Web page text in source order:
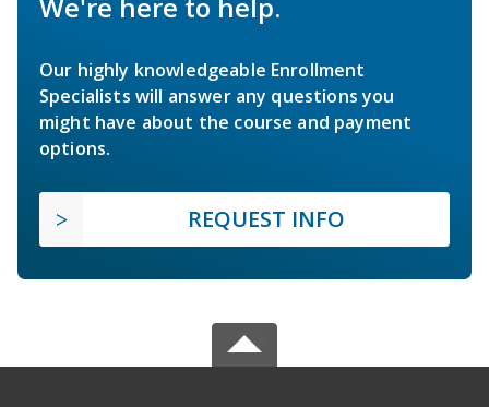
Our highly knowledgeable Enrollment
Specialists will answer any questions you
might have about the course and payment
options.
REQUEST INFO